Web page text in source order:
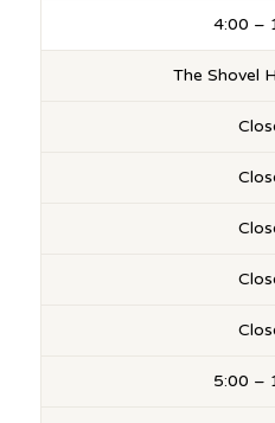
4:00 –
The Shovel
5:00 –